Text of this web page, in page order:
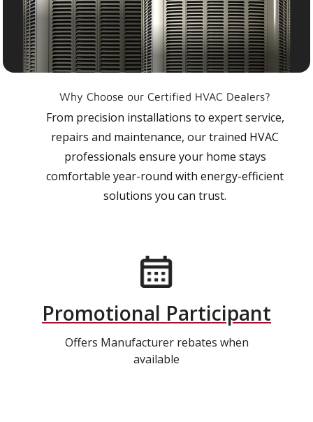
Why Choose our Certified HVAC Dealers?
From precision installations to expert service,
repairs and maintenance, our trained HVAC
professionals ensure your home stays
comfortable year-round with energy-efficient
solutions you can trust.
Promotional Participant
Offers Manufacturer rebates when
available